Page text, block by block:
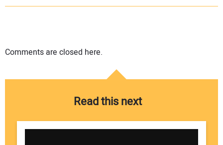
Comments are closed here.
Read this next